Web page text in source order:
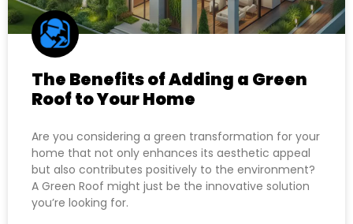
The Benefits of Adding a Green
Roof to Your Home
Are you considering a green transformation for your
home that not only enhances its aesthetic appeal
but also contributes positively to the environment?
A Green Roof might just be the innovative solution
you’re looking for.